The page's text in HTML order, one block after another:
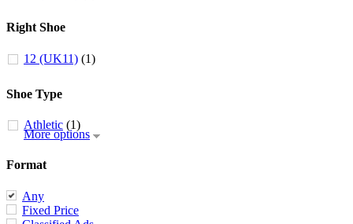
Right Shoe
12 (UK11) (1)
Shoe Type
Athletic (1)
More options
Format
Any
Fixed Price